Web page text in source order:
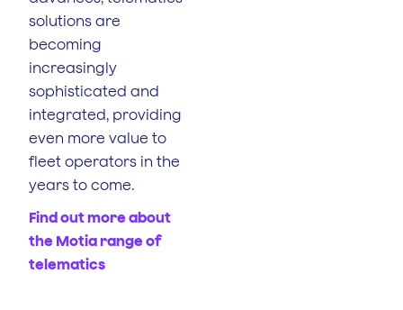
solutions are
becoming
increasingly
sophisticated and
integrated, providing
even more value to
fleet operators in the
years to come.
Find out more about
the Motia range of
telematics